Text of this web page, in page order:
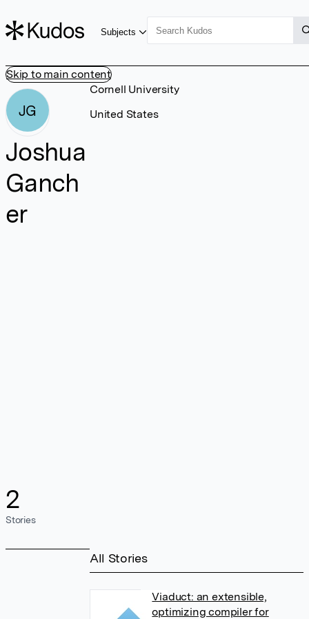
Skip to main content
Subjects
JG
Joshua
Ganch
er
2
Stories
Cornell University
United States
All Stories
Viaduct: an extensible,
optimizing compiler for